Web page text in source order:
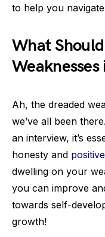
to help you
What
Ah, the dreaded
we’ve all been
an interview, it’s
honesty and
dwelling on your
you can improve
towards self-
growth!